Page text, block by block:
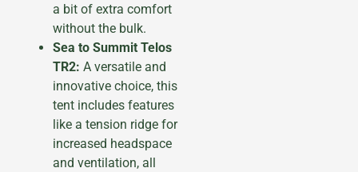
a bit of extra comfort
without the bulk.
Sea to Summit Telos
TR2: A versatile and
innovative choice, this
tent includes features
like a tension ridge for
increased headspace
and ventilation, all